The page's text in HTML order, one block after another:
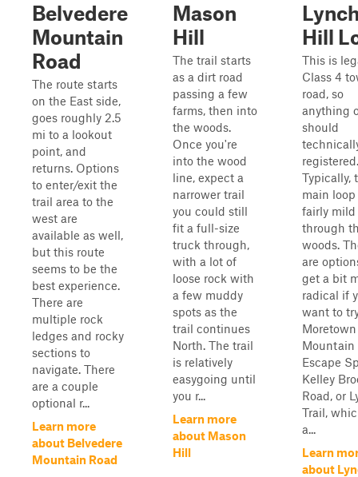
Belvedere
Mountain
Road
The route starts
on the East side,
goes roughly 2.5
mi to a lookout
point, and
returns. Options
to enter/exit the
trail area to the
west are
available as well,
but this route
seems to be the
best experience.
There are
multiple rock
ledges and rocky
sections to
navigate. There
are a couple
optional r...
Learn more
about Belvedere
Mountain Road
Mason
Hill
The trail starts
as a dirt road
passing a few
farms, then into
the woods.
Once you're
into the wood
line, expect a
narrower trail
you could still
fit a full-size
truck through,
with a lot of
loose rock with
a few muddy
spots as the
trail continues
North. The trail
is relatively
easygoing until
you r...
Learn more
about Mason
Hill
Hill
This is
Class 4
road, so
anything
should
registered.
Typically,
main loop
fairly mild
through
woods.
are
get a bit
radical if
want to
Moretown
Mountain
Escape
Kelley
Road, or
Trail,
a...
Learn
about